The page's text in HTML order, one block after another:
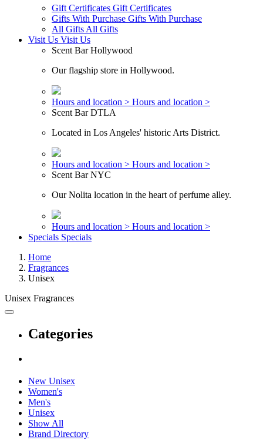
Gift Certificates Gift Certificates
Gifts With Purchase Gifts With Purchase
All Gifts All Gifts
Visit Us Visit Us
Scent Bar Hollywood
Our flagship store in Hollywood.
Hours and location > Hours and location >
Scent Bar DTLA
Located in Los Angeles' historic Arts District.
Hours and location > Hours and location >
Scent Bar NYC
Our Nolita location in the heart of perfume alley.
Hours and location > Hours and location >
Specials Specials
Home
Fragrances
Unisex
Unisex Fragrances
Categories
New Unisex
Women's
Men's
Unisex
Show All
Brand Directory